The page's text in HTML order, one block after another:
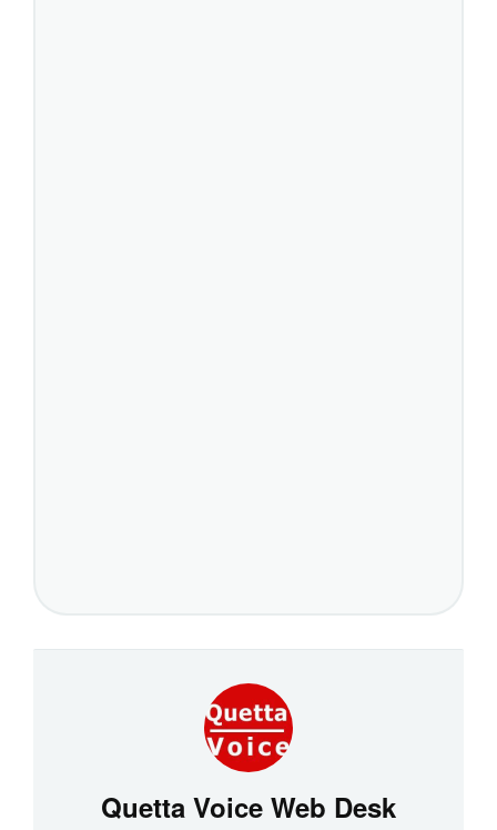
Quetta Voice Web Desk